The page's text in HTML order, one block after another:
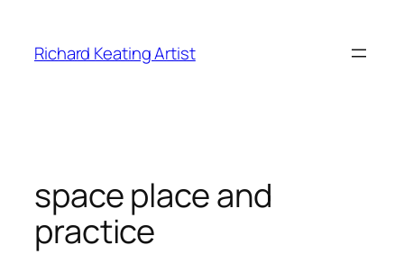
content
Richard Keating Artist
space place and
practice